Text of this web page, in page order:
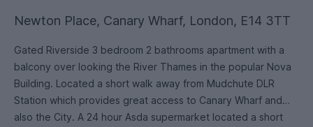
Newton Place, Canary Wharf, London, E14 3TT
Gated Riverside 3 bedroom 2 bathrooms apartment with a
balcony over looking the River Thames in the popular Nova
Building. Located a short walk away from Mudchute DLR
Station which provides great access to Canary Wharf and
also the City. A 24 hour Asda supermarket located a short